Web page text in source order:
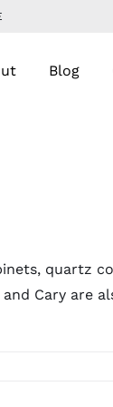
Blog
quartz
Cary are